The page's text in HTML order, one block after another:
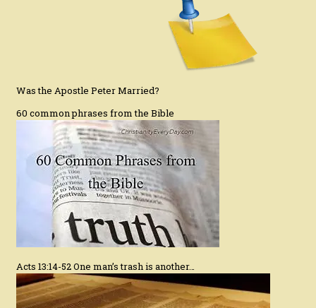
Was the Apostle Peter Married?
60 common phrases from the Bible
Acts 13:14-52 One man’s trash is another…